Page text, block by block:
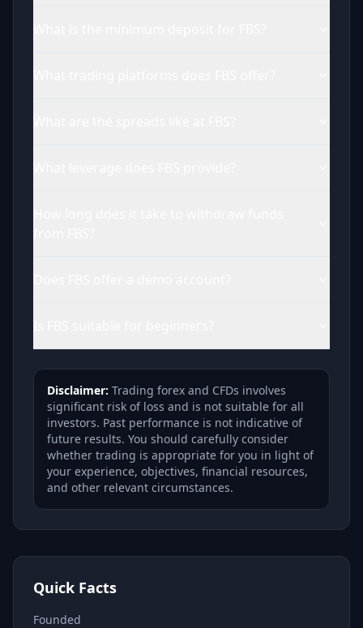
Disclaimer: Trading forex and CFDs involves
significant risk of loss and is not suitable for all
investors. Past performance is not indicative of
future results. You should carefully consider
whether trading is appropriate for you in light of
your experience, objectives, financial resources,
and other relevant circumstances.
Quick Facts
Founded